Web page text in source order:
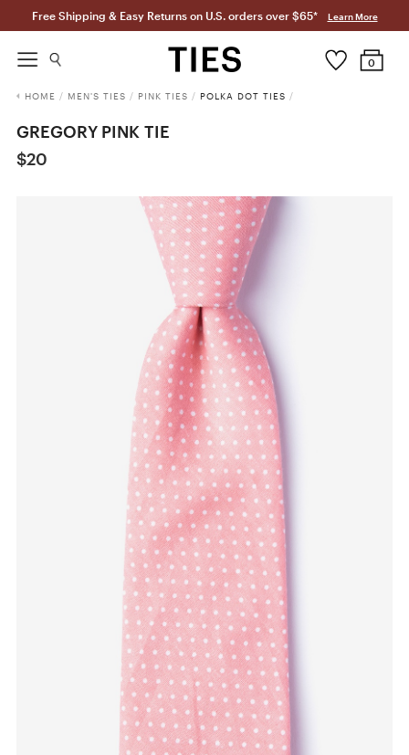
Free Shipping & Easy Returns on U.S. orders over $65* Learn More
0
HOME / MEN'S TIES / PINK TIES / POLKA DOT TIES /
GREGORY PINK TIE
$20